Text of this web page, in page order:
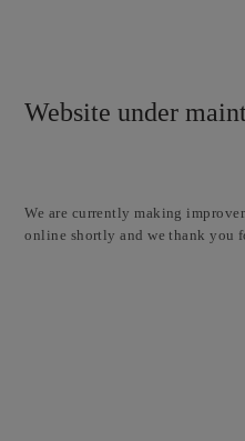
Website under
We are currently making
online shortly and we thank you